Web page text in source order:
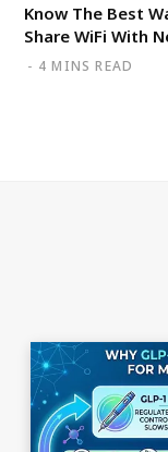
Know The Best
Share WiFi With
4 MINS READ